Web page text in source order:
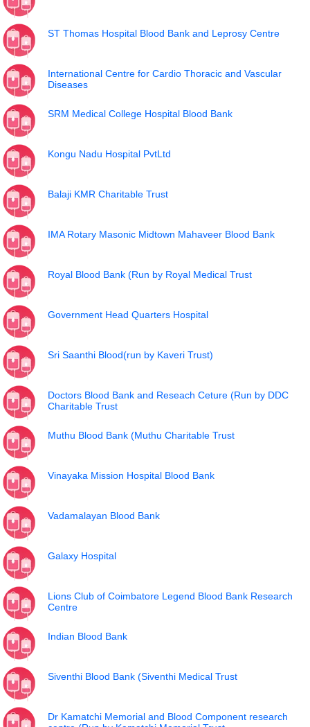
ST Thomas Hospital Blood Bank and Leprosy Centre
International Centre for Cardio Thoracic and Vascular
Diseases
SRM Medical College Hospital Blood Bank
Kongu Nadu Hospital PvtLtd
Balaji KMR Charitable Trust
IMA Rotary Masonic Midtown Mahaveer Blood Bank
Royal Blood Bank (Run by Royal Medical Trust
Government Head Quarters Hospital
Sri Saanthi Blood(run by Kaveri Trust)
Doctors Blood Bank and Reseach Ceture (Run by DDC
Charitable Trust
Muthu Blood Bank (Muthu Charitable Trust
Vinayaka Mission Hospital Blood Bank
Vadamalayan Blood Bank
Galaxy Hospital
Lions Club of Coimbatore Legend Blood Bank Research
Centre
Indian Blood Bank
Siventhi Blood Bank (Siventhi Medical Trust
Dr Kamatchi Memorial and Blood Component research